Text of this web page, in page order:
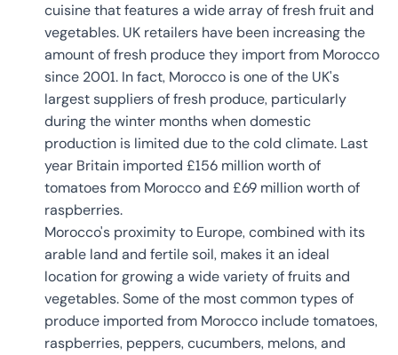
cuisine that features a wide array of fresh fruit and
vegetables. UK retailers have been increasing the
amount of fresh produce they import from Morocco
since 2001. In fact, Morocco is one of the UK's
largest suppliers of fresh produce, particularly
during the winter months when domestic
production is limited due to the cold climate. Last
year Britain imported £156 million worth of
tomatoes from Morocco and £69 million worth of
raspberries.
Morocco's proximity to Europe, combined with its
arable land and fertile soil, makes it an ideal
location for growing a wide variety of fruits and
vegetables. Some of the most common types of
produce imported from Morocco include tomatoes,
raspberries, peppers, cucumbers, melons, and